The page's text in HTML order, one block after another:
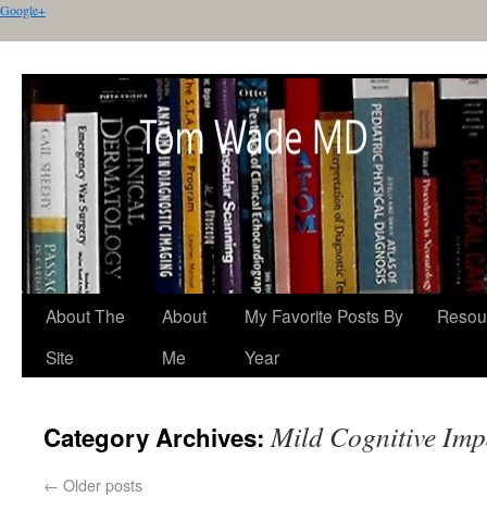
Google+
About The
Site
About
Me
My Favorite Posts By
Year
Category Archives:Mild Cognitive
← Older posts